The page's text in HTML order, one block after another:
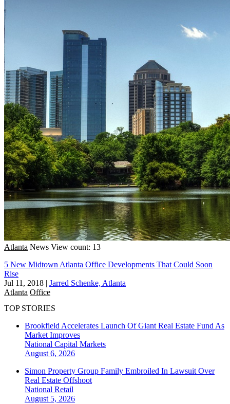
Atlanta News View count: 13
5 New Midtown Atlanta Office Developments That Could Soon
Rise
Jul 11, 2018 | Jarred Schenke, Atlanta
Atlanta Office
TOP STORIES
Brookfield Accelerates Launch Of Giant Real Estate Fund As
Market Improves
National Capital Markets
August 6, 2026
Simon Property Group Family Embroiled In Lawsuit Over
Real Estate Offshoot
National Retail
August 5, 2026